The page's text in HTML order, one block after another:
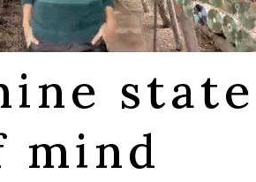
state
mind